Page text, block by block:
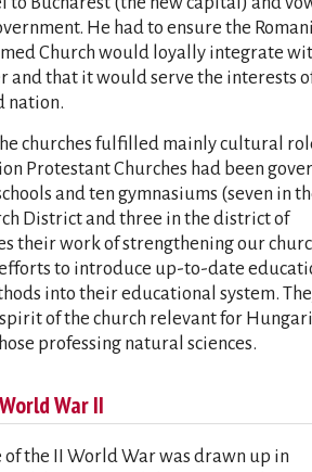
He had to ensure the
Church would loyally integrate
and that it would serve the interests
nation.
churches fulfilled mainly cultural
Protestant Churches had been
and ten gymnasiums (seven in
District and three in the district of
their work of strengthening our
to introduce up-to-date
into their educational system.
of the church relevant for
professing natural sciences.
War II
the II World War was drawn up in